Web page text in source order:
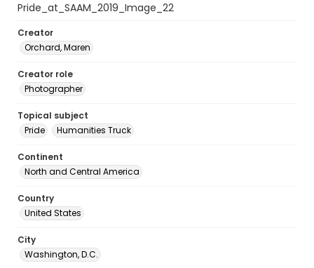
Pride_at_SAAM_2019_Image_22
Creator
Orchard, Maren
Creator role
Photographer
Topical subject
Pride
Humanities Truck
Continent
North and Central America
Country
United States
City
Washington, D.C.